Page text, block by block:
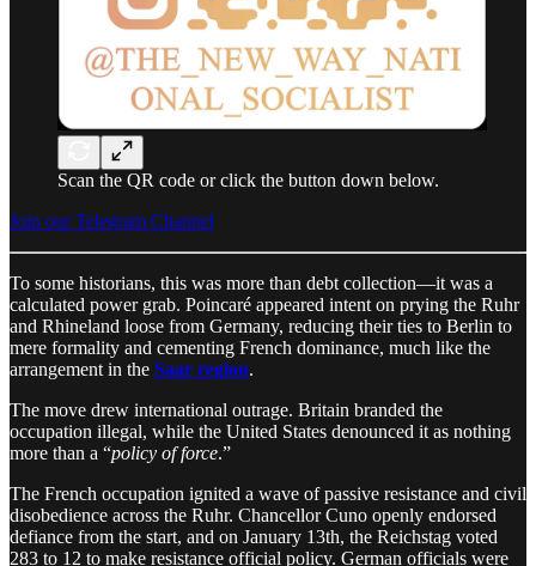
Scan the QR code or click the button down below.
Join our Telegram Channel
To some historians, this was more than debt collection—it was a
calculated power grab. Poincaré appeared intent on prying the Ruhr
and Rhineland loose from Germany, reducing their ties to Berlin to
mere formality and cementing French dominance, much like the
arrangement in the Saar region.
The move drew international outrage. Britain branded the
occupation illegal, while the United States denounced it as nothing
more than a “policy of force.”
The French occupation ignited a wave of passive resistance and civil
disobedience across the Ruhr. Chancellor Cuno openly endorsed
defiance from the start, and on January 13th, the Reichstag voted
283 to 12 to make resistance official policy. German officials were